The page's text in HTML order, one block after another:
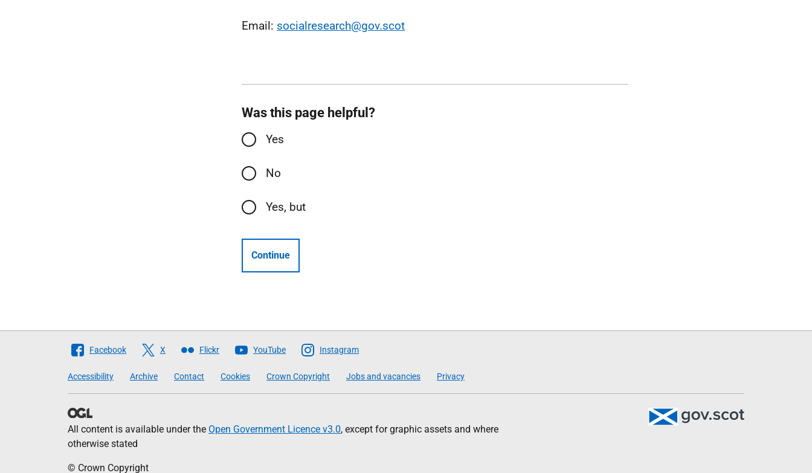
Email: socialresearch@gov.scot
Was this page helpful?
Yes
No
Yes, but
Continue
Follow
Scottish
Government
Facebook X Flickr YouTube Instagram
Accessibility Archive Contact Cookies Crown Copyright Jobs and vacancies Privacy
All content is available under the Open Government Licence v3.0, except for graphic assets and where
otherwise stated
© Crown Copyright